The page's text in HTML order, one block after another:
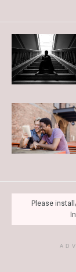
Please